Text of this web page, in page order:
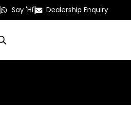
Say 'Hi' Dealership Enquiry